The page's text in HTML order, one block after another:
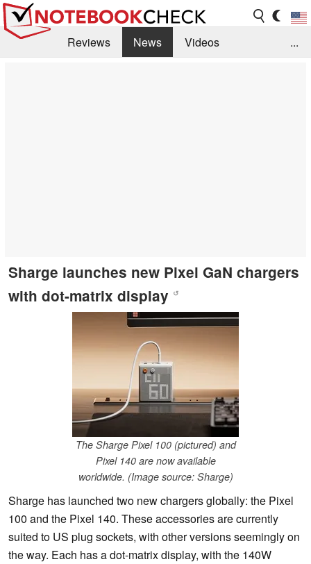
Reviews News
Videos
...
Sharge launches new Pixel GaN chargers
with dot-matrix display ↺
The Sharge Pixel 100 (pictured) and
Pixel 140 are now available
worldwide. (Image source: Sharge)
Sharge has launched two new chargers globally: the Pixel
100 and the Pixel 140. These accessories are currently
suited to US plug sockets, with other versions seemingly on
the way. Each has a dot-matrix display, with the 140W